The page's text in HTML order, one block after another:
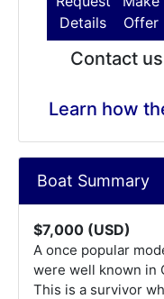
Details
Offer
Contact
Learn how
Boat Summary
$7,000 (USD)
A once popular
were well known in
This is a survivor